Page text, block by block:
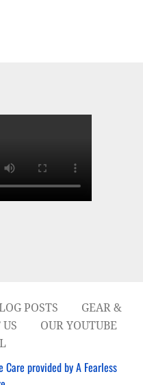
POSTS
GEAR &
US
OUR YOUTUBE
Care provided by A Fearless